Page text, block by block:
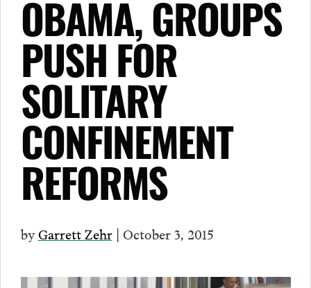
OBAMA, GROUPS
PUSH FOR
SOLITARY
CONFINEMENT
REFORMS
byGarrett Zehr| October 3, 2015